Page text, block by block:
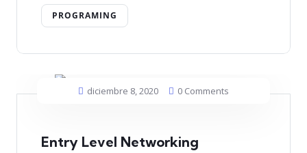
PROGRAMING
diciembre 8, 2020 0 Comments
Entry Level Networking